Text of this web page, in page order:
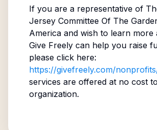
If you are a representative of
Jersey Committee Of The
Americaand wish to learn more
Give Freely can help you raise
please click here:
https://givefreely.com/
services are offered at no cost
organization.